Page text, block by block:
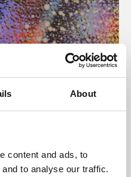
About
content and ads, to
to analyse our traffic.
programme presents
across the world,
and De Montfort